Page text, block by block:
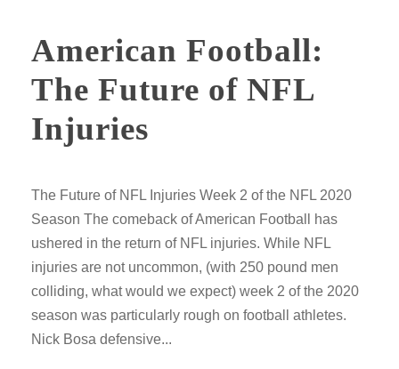
American Football:
The Future of NFL
Injuries
The Future of NFL Injuries Week 2 of the NFL 2020
Season The comeback of American Football has
ushered in the return of NFL injuries. While NFL
injuries are not uncommon, (with 250 pound men
colliding, what would we expect) week 2 of the 2020
season was particularly rough on football athletes.
Nick Bosa defensive...